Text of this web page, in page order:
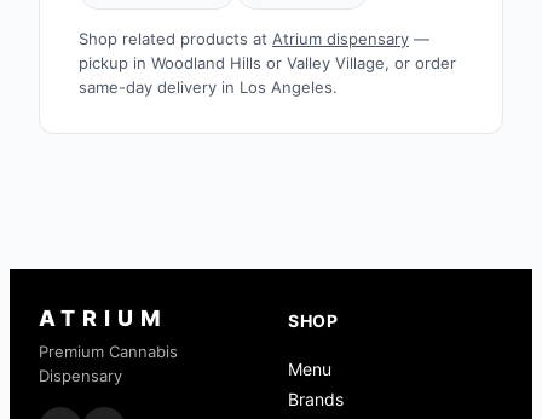
Shop related products at Atrium dispensary —
pickup in Woodland Hills or Valley Village, or order
same-day delivery in Los Angeles.
ATRIUM
Premium Cannabis
Dispensary
SHOP
Menu
Brands